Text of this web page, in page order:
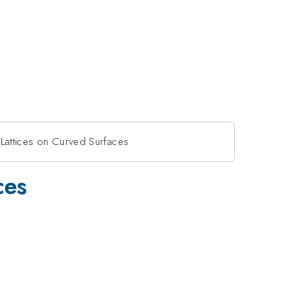
on Curved Surfaces